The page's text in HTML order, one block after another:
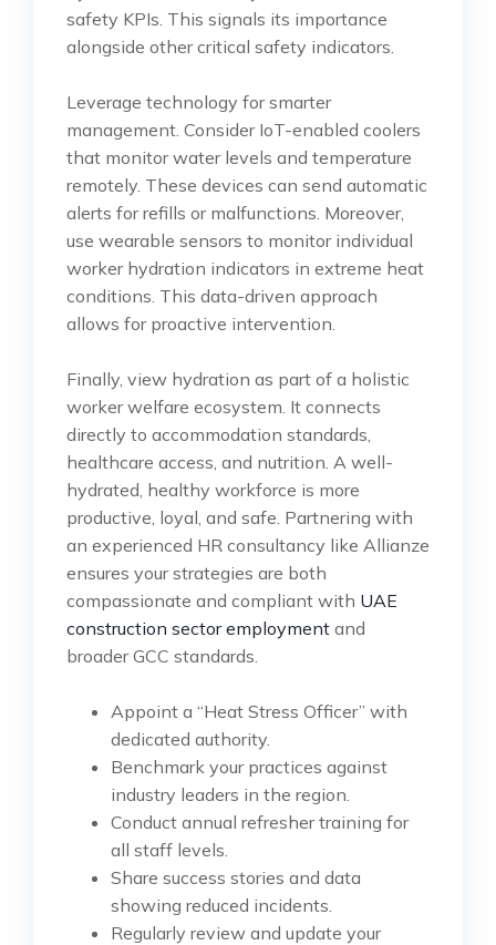
safety KPIs. This signals its importance
alongside other critical safety indicators.
Leverage technology for smarter
management. Consider IoT-enabled coolers
that monitor water levels and temperature
remotely. These devices can send automatic
alerts for refills or malfunctions. Moreover,
use wearable sensors to monitor individual
worker hydration indicators in extreme heat
conditions. This data-driven approach
allows for proactive intervention.
Finally, view hydration as part of a holistic
worker welfare ecosystem. It connects
directly to accommodation standards,
healthcare access, and nutrition. A well-
hydrated, healthy workforce is more
productive, loyal, and safe. Partnering with
an experienced HR consultancy like Allianze
ensures your strategies are both
compassionate and compliant with UAE
construction sector employment and
broader GCC standards.
Appoint a “Heat Stress Officer” with
dedicated authority.
Benchmark your practices against
industry leaders in the region.
Conduct annual refresher training for
all staff levels.
Share success stories and data
showing reduced incidents.
Regularly review and update your